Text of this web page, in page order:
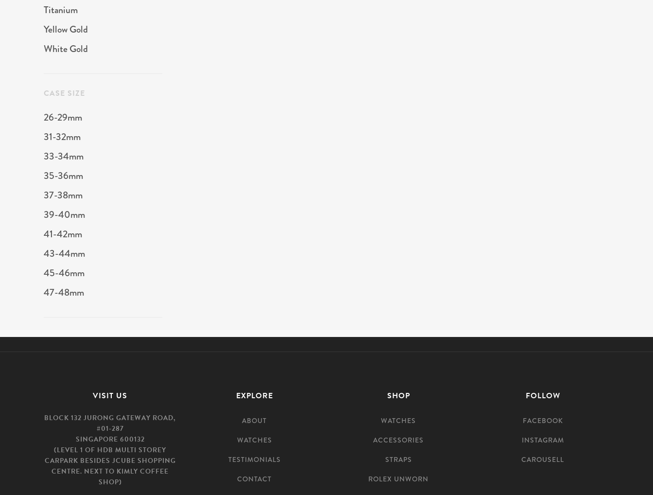
Titanium
Yellow Gold
White Gold
CASE SIZE
26-29mm
31-32mm
33-34mm
35-36mm
37-38mm
39-40mm
41-42mm
43-44mm
45-46mm
47-48mm
VISIT US
BLOCK 132 JURONG GATEWAY ROAD,
#01-287
SINGAPORE 600132
(LEVEL 1 OF HDB MULTI STOREY
CARPARK BESIDES JCUBE SHOPPING
CENTRE. NEXT TO KIMLY COFFEE
SHOP)
EXPLORE
ABOUT
WATCHES
TESTIMONIALS
CONTACT
SHOP
WATCHES
ACCESSORIES
STRAPS
ROLEX UNWORN
FOLLOW
FACEBOOK
INSTAGRAM
CAROUSELL